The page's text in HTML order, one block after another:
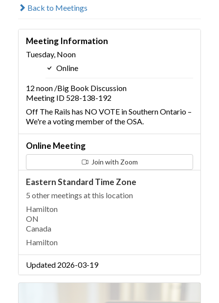
Back to Meetings
Meeting Information
Tuesday, Noon
Online
12 noon /Big Book Discussion
Meeting ID 528-138-192
Off The Rails has NO VOTE in Southern Ontario –
We're a voting member of the OSA.
Online Meeting
Join with Zoom
Eastern Standard Time Zone
5 other meetings at this location
Hamilton
ON
Canada
Hamilton
Updated 2026-03-19